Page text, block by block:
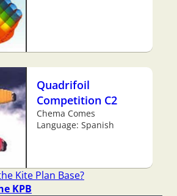
Quadrifoil
Competition C2
Chema Comes
Language: Spanish
Kite Plan Base?
KPB